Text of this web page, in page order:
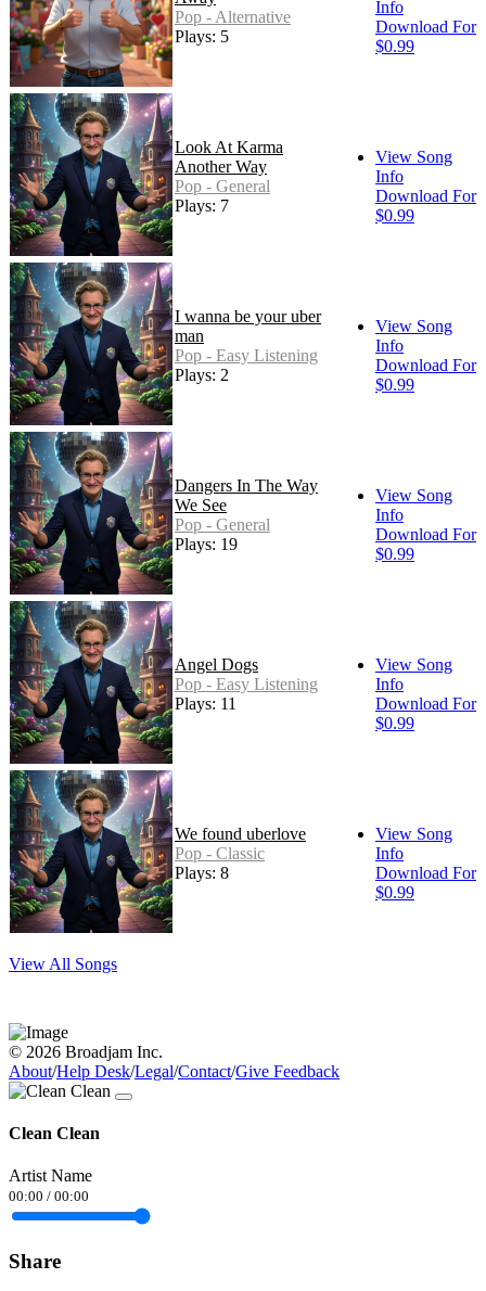
Pop - Alternative
Plays: 5
Info
Download For
$0.99
Look At Karma
Another Way
Pop - General
Plays: 7
View Song
Info
Download For
$0.99
I wanna be your uber
man
Pop - Easy Listening
Plays: 2
View Song
Info
Download For
$0.99
Dangers In The Way
We See
Pop - General
Plays: 19
View Song
Info
Download For
$0.99
Angel Dogs
Pop - Easy Listening
Plays: 11
View Song
Info
Download For
$0.99
We found uberlove
Pop - Classic
Plays: 8
View Song
Info
Download For
$0.99
View All Songs
© 2026 Broadjam Inc.
About/Help Desk/Legal/Contact/Give Feedback
Clean Clean
Artist Name
00:00 / 00:00
Share